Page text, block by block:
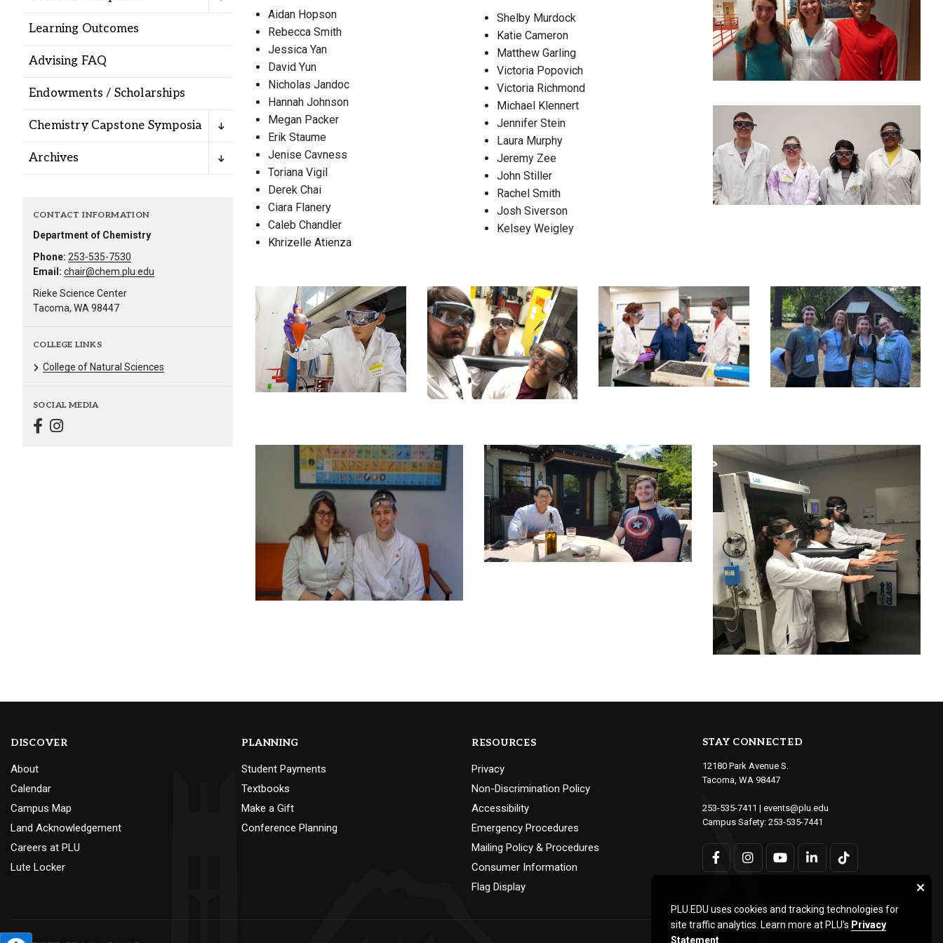
Alumni
Administration
Library
Lute Locker
Jobs @ PLU
Learning Outcomes
Advising FAQ
Endowments / Scholarships
Chemistry Capstone Symposia
Archives
CONTACT INFORMATION
Department of Chemistry
Phone: 253-535-7530
Email: chair@chem.plu.edu
Rieke Science Center
Tacoma, WA 98447
COLLEGE LINKS
College of Natural Sciences
SOCIAL MEDIA
Aidan Hopson
Rebecca Smith
Jessica Yan
David Yun
Nicholas Jandoc
Hannah Johnson
Megan Packer
Erik Staume
Jenise Cavness
Toriana Vigil
Derek Chai
Ciara Flanery
Caleb Chandler
Khrizelle Atienza
Shelby Murdock
Katie Cameron
Matthew Garling
Victoria Popovich
Victoria Richmond
Michael Klennert
Jennifer Stein
Laura Murphy
Jeremy Zee
John Stiller
Rachel Smith
Josh Siverson
Kelsey Weigley
DISCOVER
About
Calendar
Campus Map
Land Acknowledgement
Careers at PLU
Lute Locker
PLANNING
Student Payments
Textbooks
Make a Gift
Conference Planning
RESOURCES
Privacy
Non-Discrimination Policy
Accessibility
Emergency Procedures
Mailing Policy & Procedures
Consumer Information
Flag Display
STAY CONNECTED
12180 Park Avenue S.
Tacoma, WA 98447
253-535-7411 | events@plu.edu
Campus Safety: 253-535-7441
PLU.EDU uses cookies and tracking technologies for
site traffic analytics. Learn more at PLU’s Privacy
Statement